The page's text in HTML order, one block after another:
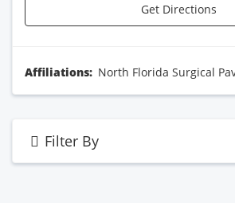
Get Directions
Affiliations: North Florida Surgical
Filter By